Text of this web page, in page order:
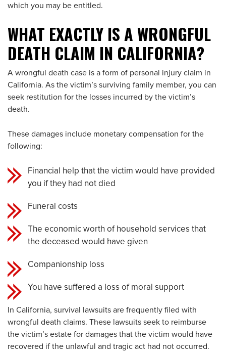
which you may be entitled.
WHAT EXACTLY IS A WRONGFUL
DEATH CLAIM IN CALIFORNIA?
A wrongful death case is a form of personal injury claim in
California. As the victim’s surviving family member, you can
seek restitution for the losses incurred by the victim’s
death.
These damages include monetary compensation for the
following:
Financial help that the victim would have provided
you if they had not died
Funeral costs
The economic worth of household services that
the deceased would have given
Companionship loss
You have suffered a loss of moral support
In California, survival lawsuits are frequently filed with
wrongful death claims. These lawsuits seek to reimburse
the victim’s estate for damages that the victim would have
recovered if the unlawful and tragic act had not occurred.